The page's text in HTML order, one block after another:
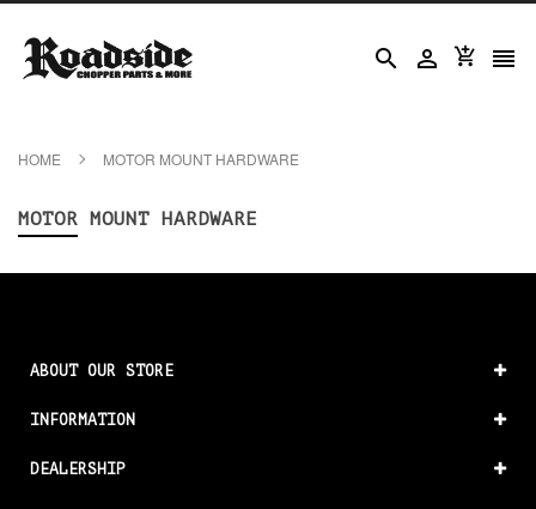
   
HOME MOTOR MOUNT HARDWARE
MOTOR MOUNT HARDWARE
ABOUT OUR STORE
INFORMATION
DEALERSHIP